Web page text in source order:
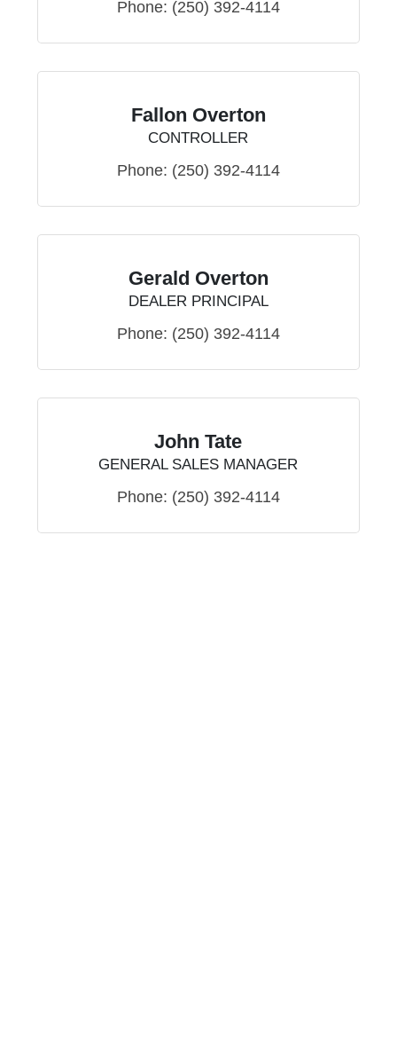
Phone: (250) 392-4114
Fallon Overton
CONTROLLER
Phone: (250) 392-4114
Gerald Overton
DEALER PRINCIPAL
Phone: (250) 392-4114
John Tate
GENERAL SALES MANAGER
Phone: (250) 392-4114